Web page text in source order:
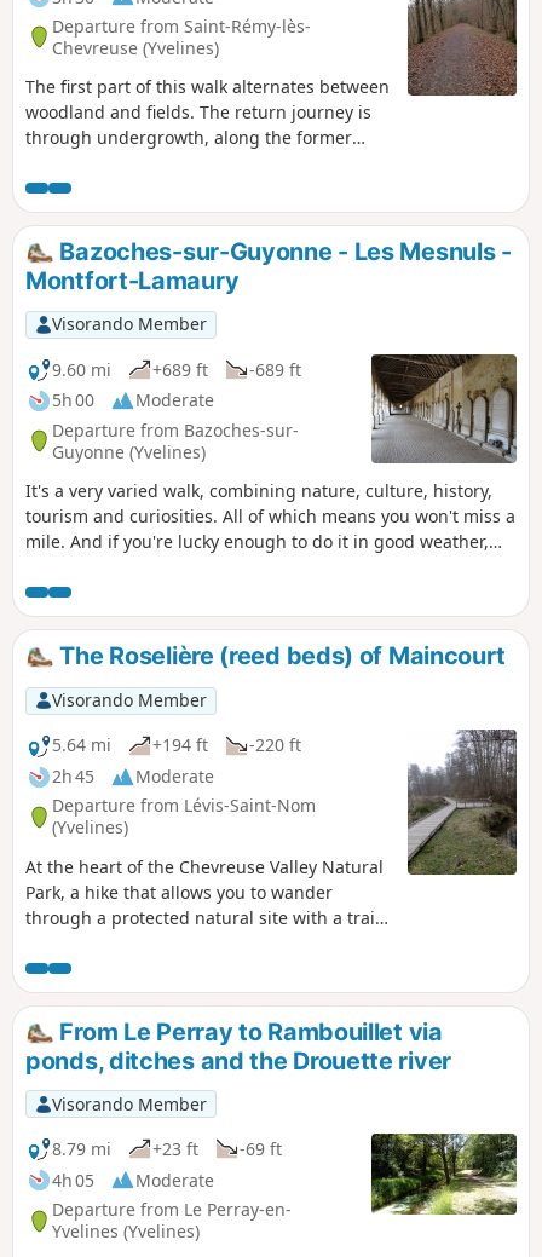
Departure from Saint-Rémy-lès-
Chevreuse (Yvelines)
The first part of this walk alternates between
woodland and fields. The return journey is
through undergrowth, along the former
Chevreuse and Limours.
Bazoches-sur-Guyonne - Les Mesnuls -
Montfort-Lamaury
Visorando Member
9.60 mi
+689 ft
-689 ft
5h 00
Moderate
Departure from Bazoches-sur-
Guyonne (Yvelines)
It's a very varied walk, combining nature, culture, history,
tourism and curiosities. All of which means you won't miss a
mile. And if you're lucky enough to do it in good weather,
The Roselière (reed beds) of Maincourt
Visorando Member
5.64 mi
+194 ft
-220 ft
2h 45
Moderate
Departure from Lévis-Saint-Nom
(Yvelines)
At the heart of the Chevreuse Valley Natural
Park, a hike that allows you to wander
through a protected natural site with a trail
Maincourt, one can see ancient sandstone
quarries. The course of the river Yvette,
which the trail follows on the way back,
finally allows a patrimonial approach with
old mills and old washhouses.
From Le Perray to Rambouillet via
ponds, ditches and the Drouette river
Visorando Member
8.79 mi
+23 ft
-69 ft
4h 05
Moderate
Departure from Le Perray-en-
Yvelines (Yvelines)